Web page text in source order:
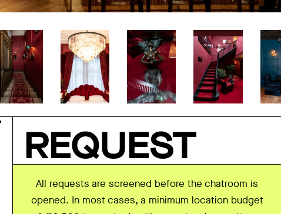
REQUEST
All requests are screened before the chatroom is
opened. In most cases, a minimum location budget